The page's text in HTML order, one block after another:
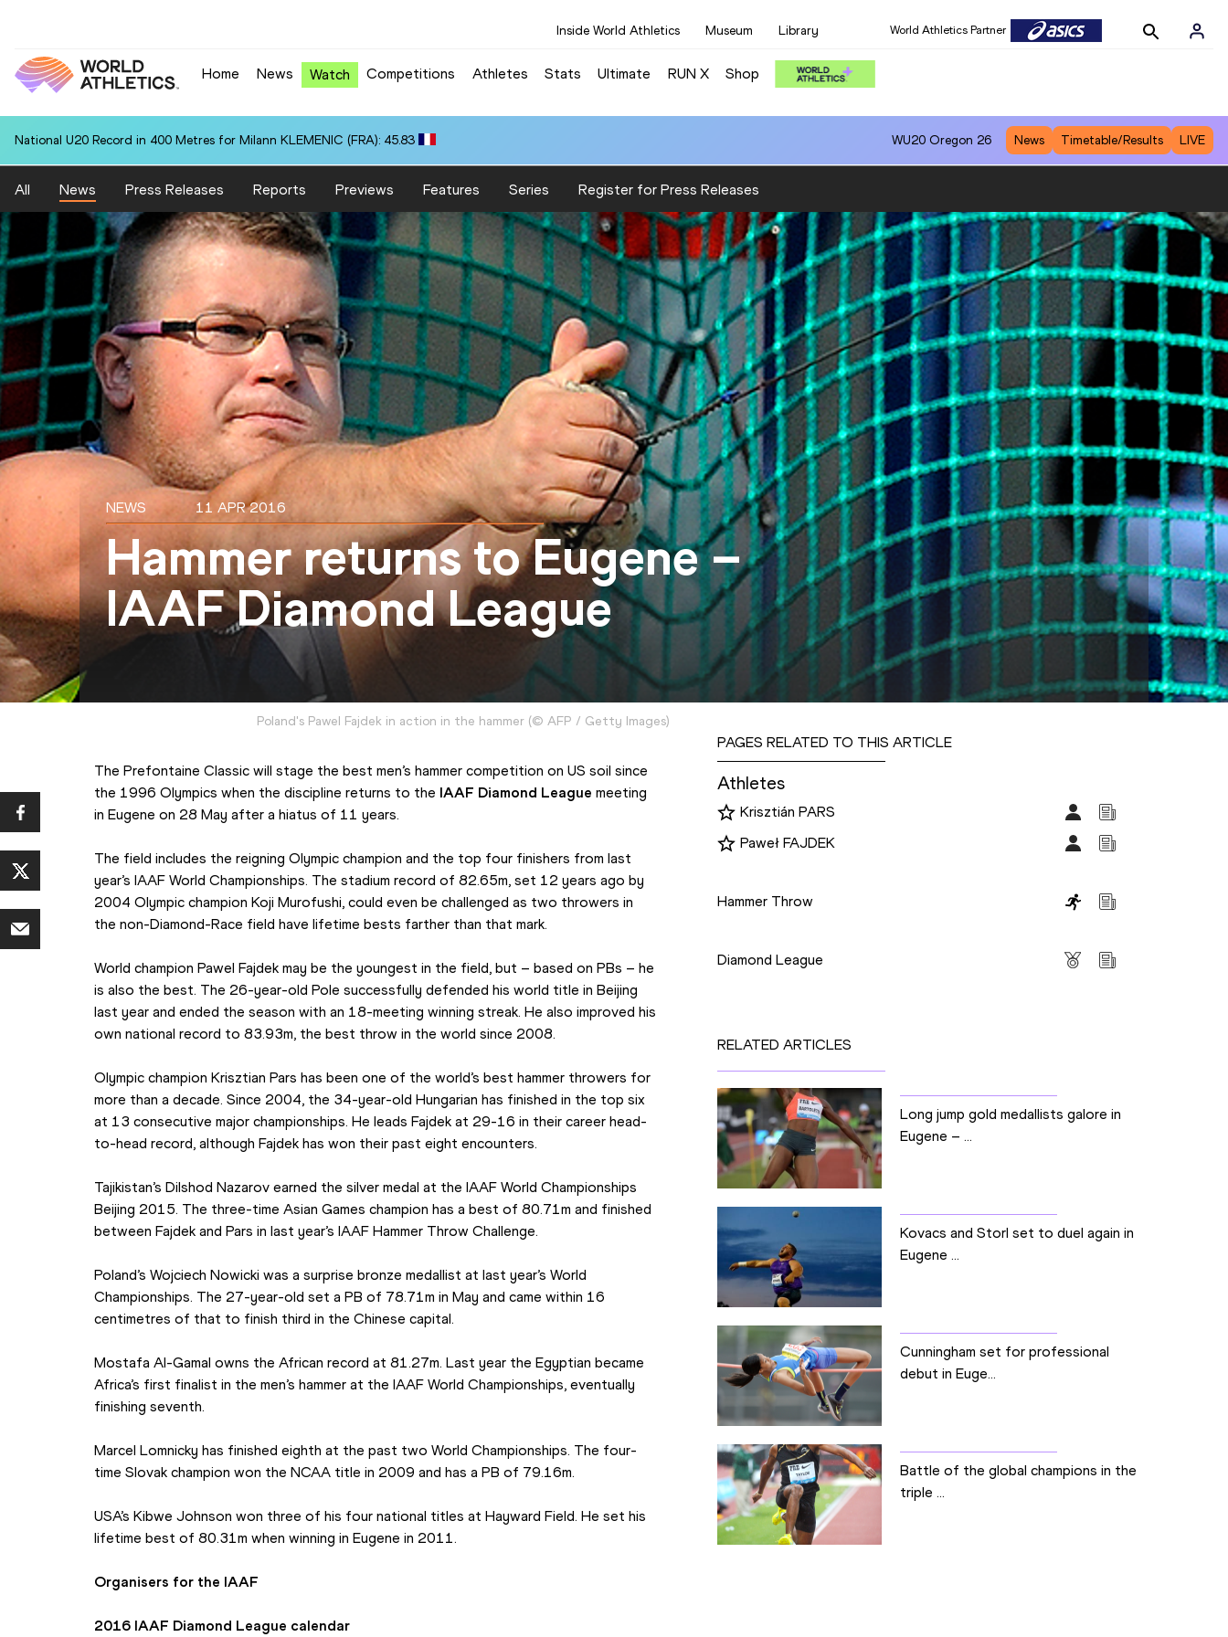
Inside World Athletics Museum Library World Athletics Partner
Home News Watch Competitions Athletes Stats Ultimate RUN X Shop
National U20 Record in 400 Metres for Milann KLEMENIC (FRA): 45.83 WU20 Oregon 26 News Timetable/Results LIVE
All News Press Releases Reports Previews Features Series Register for Press Releases
NEWS 11 APR 2016
Hammer returns to Eugene –
IAAF Diamond League
Poland's Pawel Fajdek in action in the hammer(© AFP / Getty Images)
The Prefontaine Classic will stage the best men’s hammer competition on US soil since
the 1996 Olympics when the discipline returns to the IAAF Diamond League meeting
in Eugene on 28 May after a hiatus of 11 years.
The field includes the reigning Olympic champion and the top four finishers from last
year’s IAAF World Championships. The stadium record of 82.65m, set 12 years ago by
2004 Olympic champion Koji Murofushi, could even be challenged as two throwers in
the non-Diamond-Race field have lifetime bests farther than that mark.
World champion Pawel Fajdek may be the youngest in the field, but – based on PBs – he
is also the best. The 26-year-old Pole successfully defended his world title in Beijing
last year and ended the season with an 18-meeting winning streak. He also improved his
own national record to 83.93m, the best throw in the world since 2008.
Olympic champion Krisztian Pars has been one of the world’s best hammer throwers for
more than a decade. Since 2004, the 34-year-old Hungarian has finished in the top six
at 13 consecutive major championships. He leads Fajdek at 29-16 in their career head-
to-head record, although Fajdek has won their past eight encounters.
Tajikistan’s Dilshod Nazarov earned the silver medal at the IAAF World Championships
Beijing 2015. The three-time Asian Games champion has a best of 80.71m and finished
between Fajdek and Pars in last year’s IAAF Hammer Throw Challenge.
Poland’s Wojciech Nowicki was a surprise bronze medallist at last year’s World
Championships. The 27-year-old set a PB of 78.71m in May and came within 16
centimetres of that to finish third in the Chinese capital.
Mostafa Al-Gamal owns the African record at 81.27m. Last year the Egyptian became
Africa’s first finalist in the men’s hammer at the IAAF World Championships, eventually
finishing seventh.
Marcel Lomnicky has finished eighth at the past two World Championships. The four-
time Slovak champion won the NCAA title in 2009 and has a PB of 79.16m.
USA’s Kibwe Johnson won three of his four national titles at Hayward Field. He set his
lifetime best of 80.31m when winning in Eugene in 2011.
Organisers for the IAAF
2016 IAAF Diamond League calendar
PAGES RELATED TO THIS ARTICLE
Athletes
Krisztián PARS
Paweł FAJDEK
Hammer Throw
Diamond League
RELATED ARTICLES
Long jump gold medallists galore in
Eugene – ...
Kovacs and Storl set to duel again in
Eugene ...
Cunningham set for professional
debut in Euge...
Battle of the global champions in the
triple ...